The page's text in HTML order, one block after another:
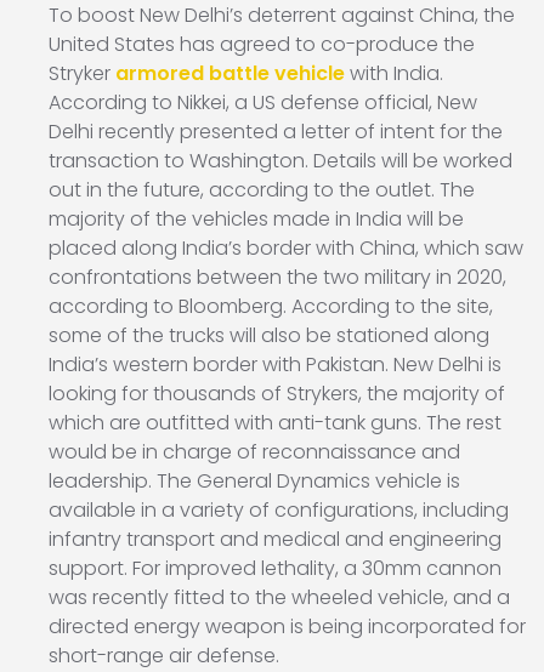
To boost New Delhi’s deterrent against China, the
United States has agreed to co-produce the
Stryker armored battle vehiclewith India.
According to Nikkei, a US defense official, New
Delhi recently presented a letter of intent for the
transaction to Washington. Details will be worked
out in the future, according to the outlet. The
majority of the vehicles made in India will be
placed along India’s border with China, which saw
confrontations between the two military in 2020,
according to Bloomberg. According to the site,
some of the trucks will also be stationed along
India’s western border with Pakistan. New Delhi is
looking for thousands of Strykers, the majority of
which are outfitted with anti-tank guns. The rest
would be in charge of reconnaissance and
leadership. The General Dynamics vehicle is
available in a variety of configurations, including
infantry transport and medical and engineering
support. For improved lethality, a 30mm cannon
was recently fitted to the wheeled vehicle, and a
directed energy weapon is being incorporated for
short-range air defense.